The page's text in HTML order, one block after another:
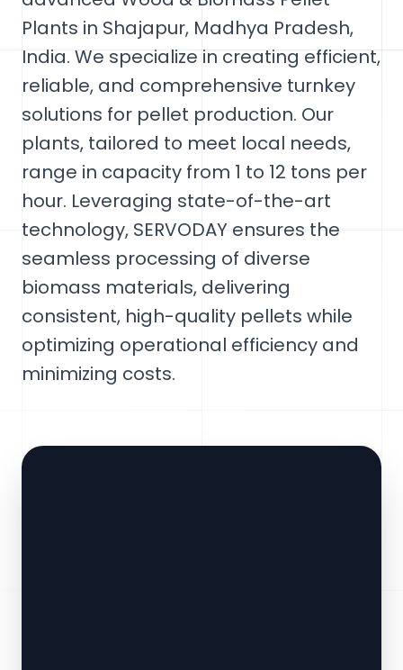
Plants in Shajapur, Madhya Pradesh,
India. We specialize in creating efficient,
reliable, and comprehensive turnkey
solutions for pellet production. Our
plants, tailored to meet local needs,
range in capacity from 1 to 12 tons per
hour. Leveraging state-of-the-art
technology, SERVODAY ensures the
seamless processing of diverse
biomass materials, delivering
consistent, high-quality pellets while
optimizing operational efficiency and
minimizing costs.